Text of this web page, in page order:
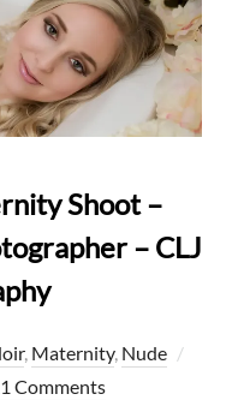
Shoot –
– CLJ
, Maternity, Nude
Comments